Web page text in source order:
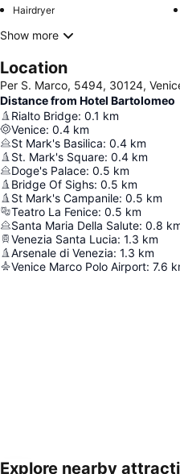
Hairdryer
Show more
Location
Per S. Marco, 5494, 30124,
Distance from Hotel Bartolomeo
Rialto Bridge: 0.1 km
Venice: 0.4 km
St Mark's Basilica: 0.4 km
St. Mark's Square: 0.4 km
Doge's Palace: 0.5 km
Bridge Of Sighs: 0.5 km
St Mark's Campanile: 0.5 km
Teatro La Fenice: 0.5 km
Santa Maria Della Salute: 0.8
Venezia Santa Lucia: 1.3 km
Arsenale di Venezia: 1.3 km
Venice Marco Polo Airport: 7.6
Explore nearby